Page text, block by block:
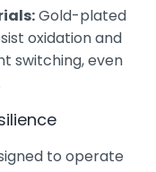
Gold-plated
oxidation and
switching, even
to operate